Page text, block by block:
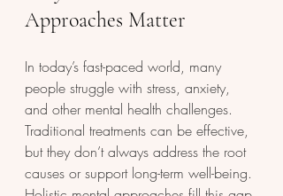
Approaches Matter
In today’s fast-paced world, many
people struggle with stress, anxiety,
and other mental health challenges.
Traditional treatments can be effective,
but they don’t always address the root
causes or support long-term well-being.